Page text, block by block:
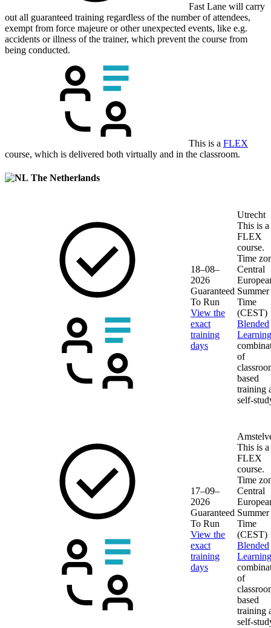
Fast Lane will carry
out all guaranteed training regardless of the number of attendees,
exempt from force majeure or other unexpected events, like e.g.
accidents or illness of the trainer, which prevent the course from
being conducted.
This is a FLEX
course, which is delivered both virtually and in the classroom.
The Netherlands
18–08–
2026
Guaranteed
To Run
View the
exact
training
days
Utrecht
This is a
FLEX
course.
Time
Central
Summer
Time
(CEST)
Blended
Learning
of
based
training
self-
17–09–
2026
Guaranteed
To Run
View the
exact
training
days
This is a
FLEX
course.
Time
Central
Summer
Time
(CEST)
Blended
Learning
of
based
training
self-